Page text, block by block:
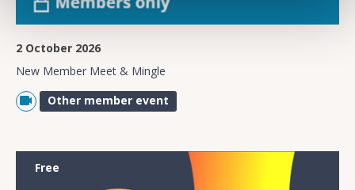
2 October 2026
New Member Meet & Mingle
Other member event
Free